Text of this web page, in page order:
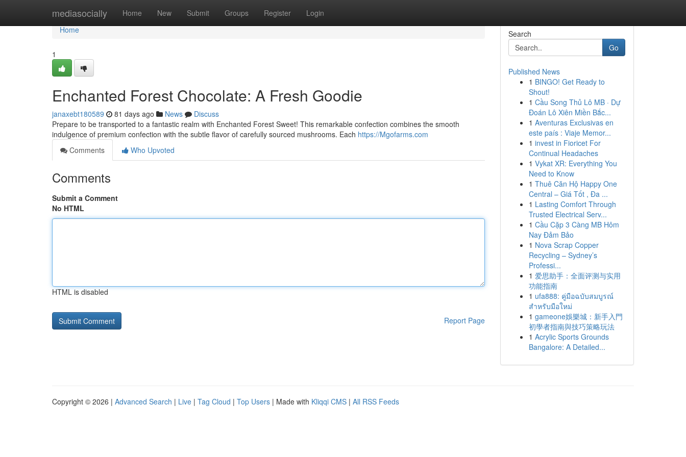
mediasocially Home New Submit Groups Register Login
Home
Home
1
Enchanted Forest Chocolate: A Fresh Goodie
janaxebt180589 81 days ago News
Discuss
Prepare to be transported to a fantastic realm with Enchanted Forest Sweet! This remarkable confection combines the smooth
indulgence of premium confection with the subtle flavor of carefully sourced mushrooms. Each https://Mgofarms.com
Comments
Who Upvoted
Comments
Submit a Comment
No HTML
HTML is disabled
Report Page
Search
Go
Published News
1 BINGO! Get Ready to
Shout!
1 Cầu Song Thủ Lô MB · Dự
Đoán Lô Xiên Miền Bắc...
1 Aventuras Exclusivas en
este país : Viaje Memor...
1 invest in Fioricet For
Continual Headaches
1 Vykat XR: Everything You
Need to Know
1 Thuê Căn Hộ Happy One
Central – Giá Tốt , Đa ...
1 Lasting Comfort Through
Trusted Electrical Serv...
1 Cầu Cặp 3 Càng MB Hôm
Nay Đảm Bảo
1 Nova Scrap Copper
Recycling – Sydney’s
Professi...
1 爱思助手：全面评测与实用
功能指南
1 ufa888: คู่มือฉบับสมบูรณ์
สำหรับมือใหม่
1 gameone娛樂城：新手入門
初學者指南與技巧策略玩法
1 Acrylic Sports Grounds
Bangalore: A Detailed...
Copyright © 2026 | Advanced Search | Live | Tag Cloud | Top Users | Made with Kliqqi CMS | All RSS Feeds